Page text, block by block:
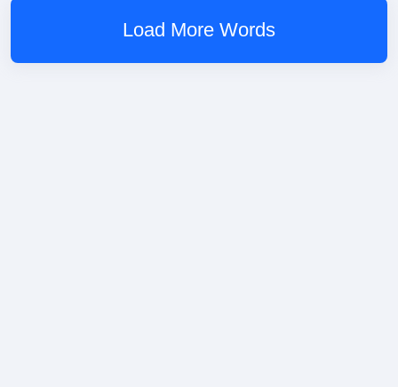
Load More Words